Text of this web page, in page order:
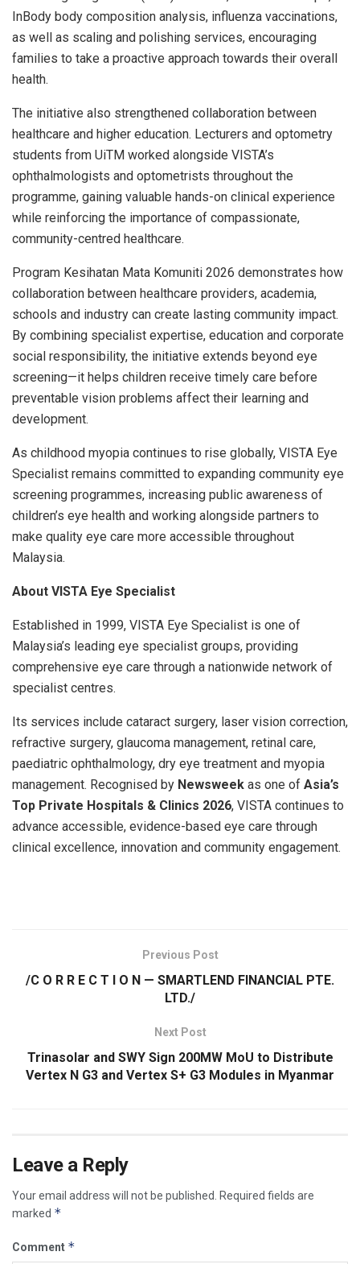
InBody body composition analysis, influenza vaccinations,
as well as scaling and polishing services, encouraging
families to take a proactive approach towards their overall
health.
The initiative also strengthened collaboration between
healthcare and higher education. Lecturers and optometry
students from UiTM worked alongside VISTA’s
ophthalmologists and optometrists throughout the
programme, gaining valuable hands-on clinical experience
while reinforcing the importance of compassionate,
community-centred healthcare.
Program Kesihatan Mata Komuniti 2026 demonstrates how
collaboration between healthcare providers, academia,
schools and industry can create lasting community impact.
By combining specialist expertise, education and corporate
social responsibility, the initiative extends beyond eye
screening—it helps children receive timely care before
preventable vision problems affect their learning and
development.
As childhood myopia continues to rise globally, VISTA Eye
Specialist remains committed to expanding community eye
screening programmes, increasing public awareness of
children’s eye health and working alongside partners to
make quality eye care more accessible throughout
Malaysia.
About VISTA Eye Specialist
Established in 1999, VISTA Eye Specialist is one of
Malaysia’s leading eye specialist groups, providing
comprehensive eye care through a nationwide network of
specialist centres.
Its services include cataract surgery, laser vision correction,
refractive surgery, glaucoma management, retinal care,
paediatric ophthalmology, dry eye treatment and myopia
management. Recognised by Newsweek as one of Asia’s
Top Private Hospitals & Clinics 2026, VISTA continues to
advance accessible, evidence-based eye care through
clinical excellence, innovation and community engagement.
Previous Post
/C O R R E C T I O N — SMARTLEND FINANCIAL PTE.
LTD./
Next Post
Trinasolar and SWY Sign 200MW MoU to Distribute
Vertex N G3 and Vertex S+ G3 Modules in Myanmar
Leave a Reply
Your email address will not be published. Required fields are
marked *
Comment *